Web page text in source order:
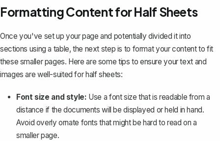
Formatting Content for Half Sheets
Once you've set up your page and potentially divided it into
sections using a table, the next step is to format your content to fit
these smaller pages. Here are some tips to ensure your text and
images are well-suited for half sheets:
Font size and style: Use a font size that is readable from a
distance if the documents will be displayed or held in hand.
Avoid overly ornate fonts that might be hard to read on a
smaller page.